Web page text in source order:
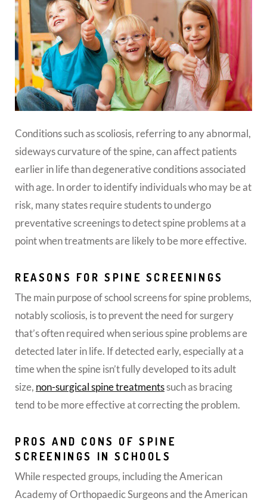
Conditions such as scoliosis, referring to any abnormal,
sideways curvature of the spine, can affect patients
earlier in life than degenerative conditions associated
with age. In order to identify individuals who may be at
risk, many states require students to undergo
preventative screenings to detect spine problems at a
point when treatments are likely to be more effective.
REASONS FOR SPINE SCREENINGS
The main purpose of school screens for spine problems,
notably scoliosis, is to prevent the need for surgery
that’s often required when serious spine problems are
detected later in life. If detected early, especially at a
time when the spine isn’t fully developed to its adult
size, non-surgical spine treatmentssuch as bracing
tend to be more effective at correcting the problem.
PROS AND CONS OF SPINE
SCREENINGS IN SCHOOLS
While respected groups, including the American
Academy of Orthopaedic Surgeons and the American